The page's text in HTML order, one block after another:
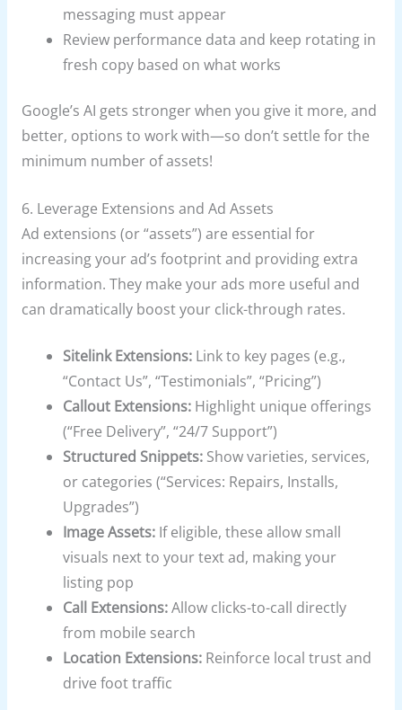
messaging must appear
Review performance data and keep rotating in
fresh copy based on what works
Google’s AI gets stronger when you give it more, and
better, options to work with—so don’t settle for the
minimum number of assets!
6. Leverage Extensions and Ad Assets
Ad extensions (or “assets”) are essential for
increasing your ad’s footprint and providing extra
information. They make your ads more useful and
can dramatically boost your click-through rates.
Sitelink Extensions: Link to key pages (e.g.,
“Contact Us”, “Testimonials”, “Pricing”)
Callout Extensions: Highlight unique offerings
(“Free Delivery”, “24/7 Support”)
Structured Snippets: Show varieties, services,
or categories (“Services: Repairs, Installs,
Upgrades”)
Image Assets: If eligible, these allow small
visuals next to your text ad, making your
listing pop
Call Extensions:Allow clicks-to-call directly
from mobile search
Location Extensions: Reinforce local trust and
drive foot traffic